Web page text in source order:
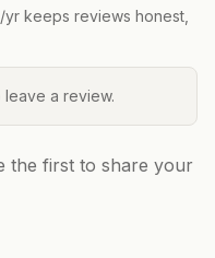
keeps reviews honest,
a review.
the first to share your